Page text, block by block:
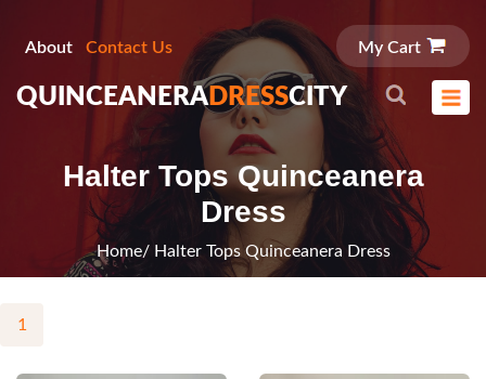
About Contact Us My Cart
QUINCEANERADRESSCITY
Halter Tops Quinceanera
Dress
Home/ Halter Tops Quinceanera Dress
1